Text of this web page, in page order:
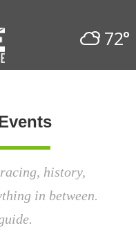
72°
history,
in between.